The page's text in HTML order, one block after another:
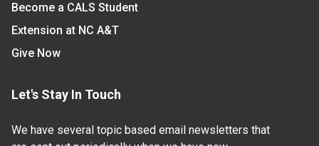
Become a CALS Student
Extension at NC A&T
Give Now
Let's Stay In Touch
We have several topic based email newsletters that